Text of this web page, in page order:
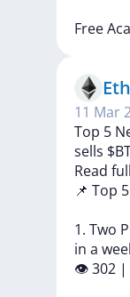
Free
11 Mar
Top 5
sells
Read
📌 Top 5
1. Two
in a
👁302 |